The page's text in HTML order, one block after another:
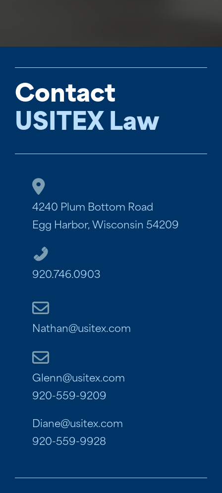
Contact
USITEX Law
4240 Plum Bottom Road
Egg Harbor, Wisconsin 54209
920.746.0903
Nathan@usitex.com
Glenn@usitex.com
920-559-9209
Diane@usitex.com
920-559-9928